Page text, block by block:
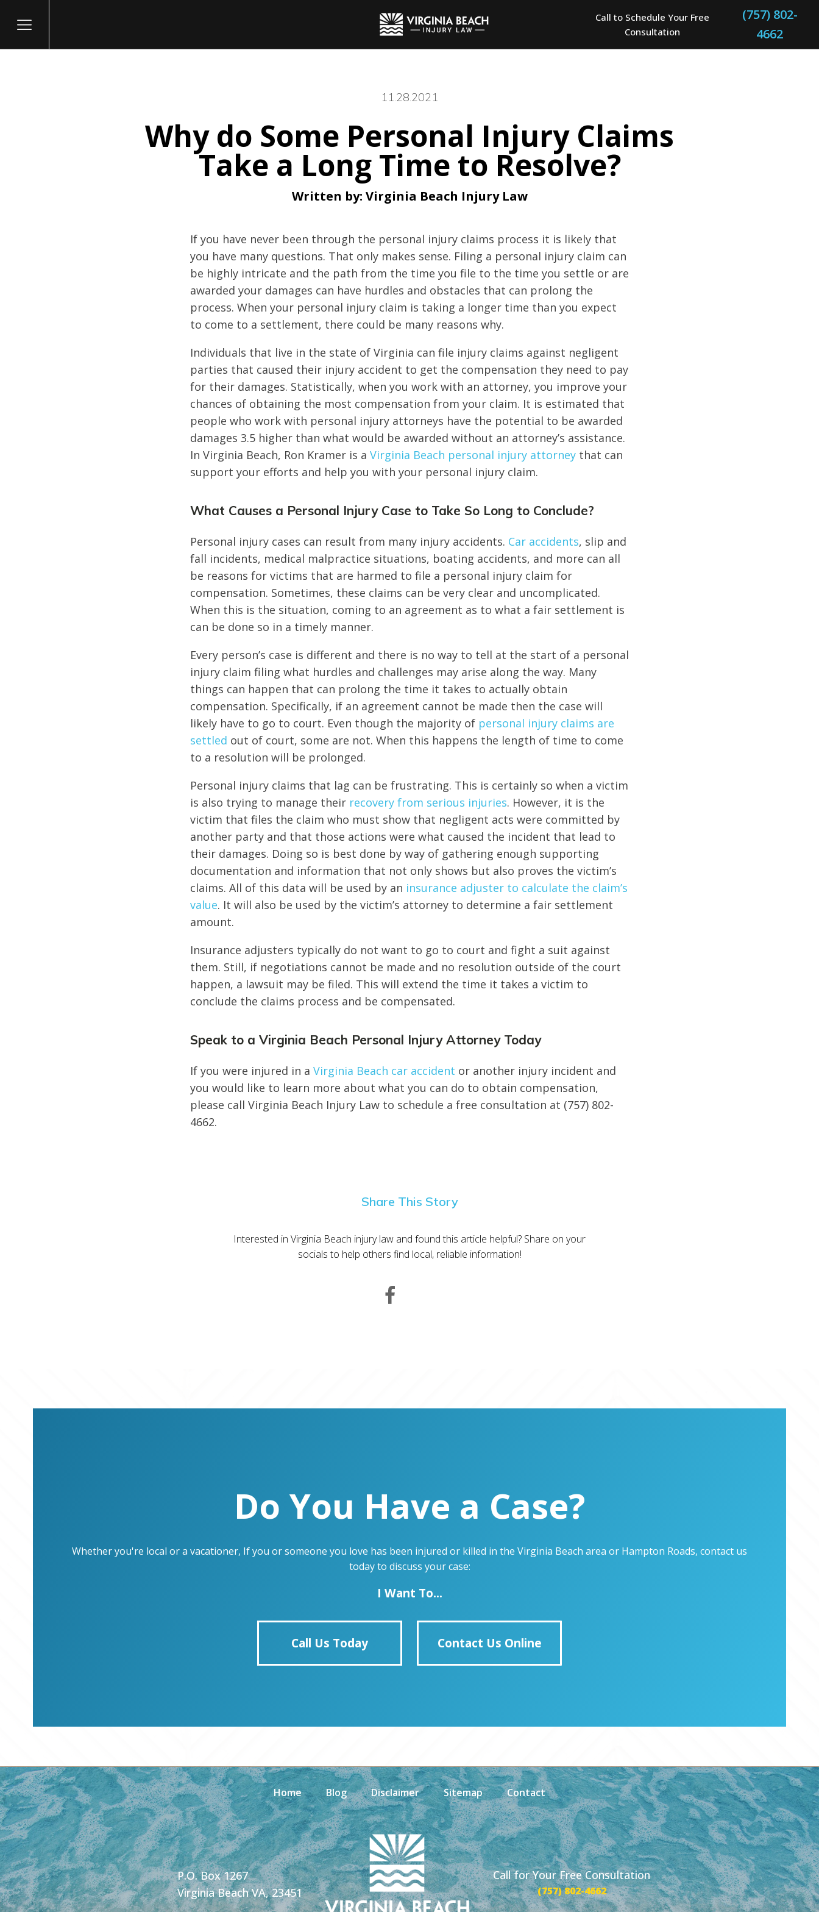
Call to Schedule Your Free
Consultation
(757) 802-
4662
11.28.2021
Why do Some Personal Injury Claims
Take a Long Time to Resolve?
Written by: Virginia Beach Injury Law
If you have never been through the personal injury claims process it is likely that
you have many questions. That only makes sense. Filing a personal injury claim can
be highly intricate and the path from the time you file to the time you settle or are
awarded your damages can have hurdles and obstacles that can prolong the
process. When your personal injury claim is taking a longer time than you expect
to come to a settlement, there could be many reasons why.
Individuals that live in the state of Virginia can file injury claims against negligent
parties that caused their injury accident to get the compensation they need to pay
for their damages. Statistically, when you work with an attorney, you improve your
chances of obtaining the most compensation from your claim. It is estimated that
people who work with personal injury attorneys have the potential to be awarded
damages 3.5 higher than what would be awarded without an attorney’s assistance.
In Virginia Beach, Ron Kramer is a Virginia Beach personal injury attorney that can
support your efforts and help you with your personal injury claim.
What Causes a Personal Injury Case to Take So Long to Conclude?
Personal injury cases can result from many injury accidents. Car accidents, slip and
fall incidents, medical malpractice situations, boating accidents, and more can all
be reasons for victims that are harmed to file a personal injury claim for
compensation. Sometimes, these claims can be very clear and uncomplicated.
When this is the situation, coming to an agreement as to what a fair settlement is
can be done so in a timely manner.
Every person’s case is different and there is no way to tell at the start of a personal
injury claim filing what hurdles and challenges may arise along the way. Many
things can happen that can prolong the time it takes to actually obtain
compensation. Specifically, if an agreement cannot be made then the case will
likely have to go to court. Even though the majority of personal injury claims are
settled out of court, some are not. When this happens the length of time to come
to a resolution will be prolonged.
Personal injury claims that lag can be frustrating. This is certainly so when a victim
is also trying to manage their recovery from serious injuries. However, it is the
victim that files the claim who must show that negligent acts were committed by
another party and that those actions were what caused the incident that lead to
their damages. Doing so is best done by way of gathering enough supporting
documentation and information that not only shows but also proves the victim’s
claims. All of this data will be used by an insurance adjuster to calculate the claim’s
value. It will also be used by the victim’s attorney to determine a fair settlement
amount.
Insurance adjusters typically do not want to go to court and fight a suit against
them. Still, if negotiations cannot be made and no resolution outside of the court
happen, a lawsuit may be filed. This will extend the time it takes a victim to
conclude the claims process and be compensated.
Speak to a Virginia Beach Personal Injury Attorney Today
If you were injured in a Virginia Beach car accident or another injury incident and
you would like to learn more about what you can do to obtain compensation,
please call Virginia Beach Injury Law to schedule a free consultation at (757) 802-
4662.
Share This Story
Interested in Virginia Beach injury law and found this article helpful? Share on your
socials to help others find local, reliable information!
Do You Have a Case?
Whether you're local or a vacationer, If you or someone you love has been injured or killed in the Virginia Beach area or Hampton Roads, contact us
today to discuss your case:
I Want To...
Call Us Today Contact Us Online
Home Blog Disclaimer Sitemap Contact
P.O. Box 1267
Virginia Beach VA, 23451
Call for Your Free Consultation
(757) 802-4662